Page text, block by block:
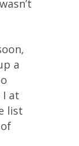
a
at
list